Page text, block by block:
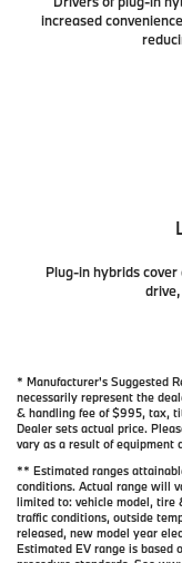
increased
Plug-in hybrids
* Manufacturer's Suggested
necessarily represent the
& handling fee of $995, tax,
Dealer sets actual price.
vary as a result of equipment
** Estimated ranges
conditions. Actual range will
limited to: vehicle model, tire
traffic conditions, outside
released, new model year
Estimated EV range is based